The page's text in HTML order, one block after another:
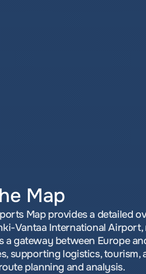
Map
Map provides a detailed
Vantaa International
a gateway between Europe
supporting logistics, tourism,
planning and analysis.